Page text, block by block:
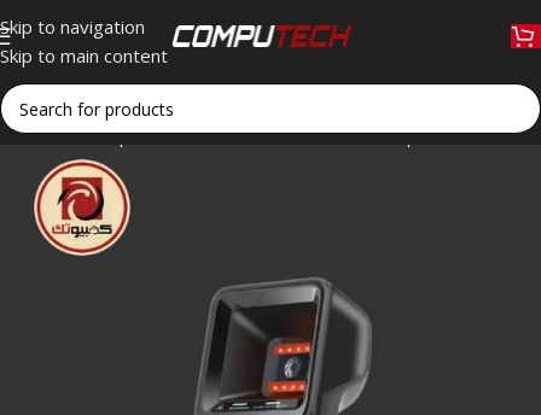
Skip to navigation
Skip to main content
Home»Shop»U.POS UP-860 USB 2D Desktop Barcode